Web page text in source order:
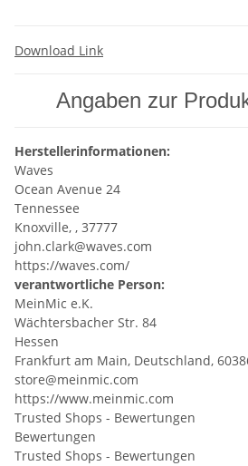
Download Link
Angaben zur
Herstellerinformationen:
Waves
Ocean Avenue 24
Tennessee
Knoxville, , 37777
john.clark@waves.com
https://waves.com/
verantwortliche Person:
MeinMic e.K.
Wächtersbacher Str. 84
Hessen
Frankfurt am Main, Deutschland,
store@meinmic.com
https://www.meinmic.com
Trusted Shops - Bewertungen
Bewertungen
Trusted Shops - Bewertungen